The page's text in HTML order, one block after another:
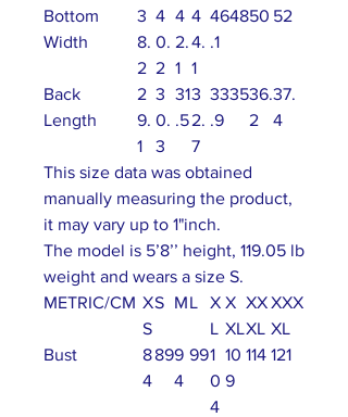
Bottom
Width
3
8.
2
4
0.
2
4
2.
1
4
4.
1
46
.1
4850 52
Back
Length
2
9.
1
3
0.
3
31
.5
3
2.
7
33
.9
3536.
2
37.
4
This size data was obtained
manually measuring the product,
it may vary up to 1"inch.
The model is 5’8’’ height, 119.05 lb
weight and wears a size S.
METRIC/CM X
S
S ML
X
L
X
XL
XX
XL
XXX
XL
Bust
8
4
899
4
991
0
4
10
9
114 121